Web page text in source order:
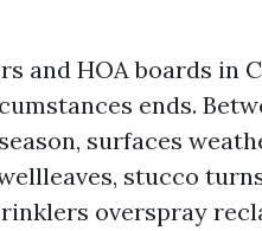
and HOA boards in
ends.
surfaces
stucco
overspray